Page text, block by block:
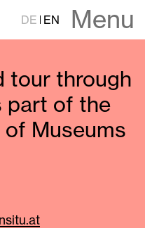
DE EN Menu
tour through
part of the
Museums